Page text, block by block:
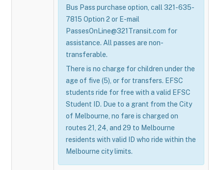
Bus Pass purchase option, call 321-635-
7815 Option 2 or E-mail
PassesOnLine@321Transit.com for
assistance. All passes are non-
transferable.
There is no charge for children under the
age of five (5), or for transfers. EFSC
students ride for free with a valid EFSC
Student ID. Due to a grant from the City
of Melbourne, no fare is charged on
routes 21, 24, and 29 to Melbourne
residents with valid ID who ride within the
Melbourne city limits.